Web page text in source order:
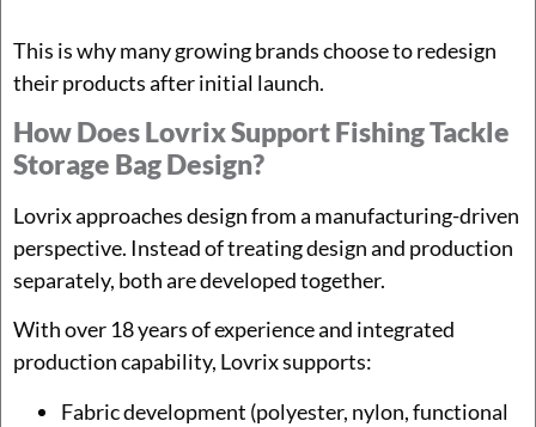
This is why many growing brands choose to redesign
their products after initial launch.
How Does Lovrix Support Fishing Tackle
Storage Bag Design?
Lovrix approaches design from a manufacturing-driven
perspective. Instead of treating design and production
separately, both are developed together.
With over 18 years of experience and integrated
production capability, Lovrix supports:
Fabric development (polyester, nylon, functional